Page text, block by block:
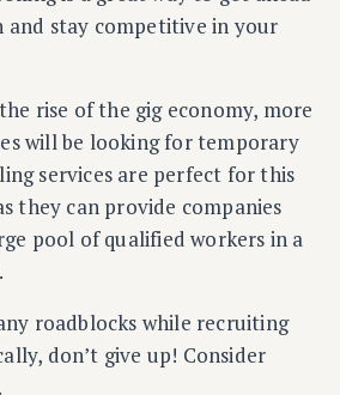
stay competitive in your
rise of the gig economy, more
will be looking for temporary
services are perfect for this
they can provide companies
pool of qualified workers in a
roadblocks while recruiting
don’t give up! Consider